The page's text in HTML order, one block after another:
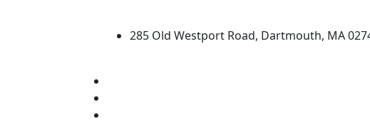
285 Old Westport Road, Dartmouth, MA